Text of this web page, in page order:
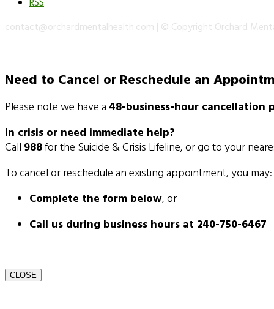
contact@orchardmentalhealth.com | © Copyright Orchard
Need to Cancel or Reschedule an
Please note we have a 48-business-hour cancellation
In crisis or need immediate help?
Call 988for the Suicide & Crisis Lifeline, or go to your
To cancel or reschedule an existing appointment, you may:
Complete the form below, or
Call us during business hours at 240-750-6467
CLOSE